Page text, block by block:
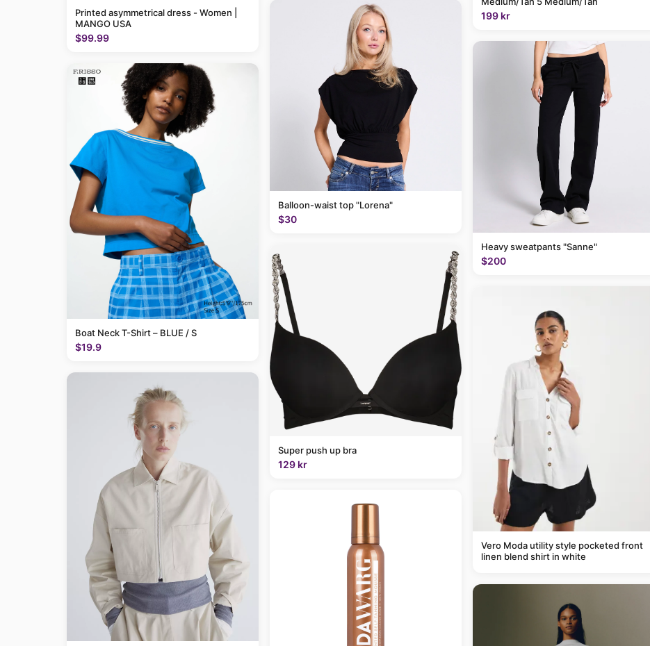
Printed asymmetrical dress - Women |
MANGO USA
$99.99
Boat Neck T-Shirt – BLUE / S
$19.9
Balloon-waist top "Lorena"
$30
Super push up bra
129 kr
199 kr
Heavy sweatpants "Sanne"
$200
Vero Moda utility style pocketed front
linen blend shirt in white